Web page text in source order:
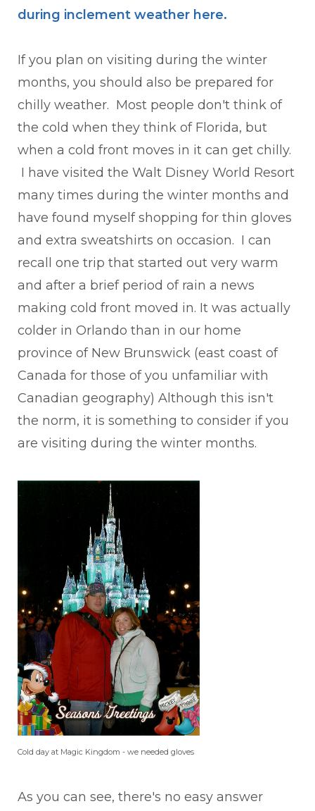
during inclement weather here.
If you plan on visiting during the winter
months, you should also be prepared for
chilly weather. Most people don't think of
the cold when they think of Florida, but
when a cold front moves in it can get chilly.
I have visited the Walt Disney World Resort
many times during the winter months and
have found myself shopping for thin gloves
and extra sweatshirts on occasion. I can
recall one trip that started out very warm
and after a brief period of rain a news
making cold front moved in. It was actually
colder in Orlando than in our home
province of New Brunswick (east coast of
Canada for those of you unfamiliar with
Canadian geography) Although this isn't
the norm, it is something to consider if you
are visiting during the winter months.
Cold day at Magic Kingdom - we needed gloves
As you can see, there's no easy answer